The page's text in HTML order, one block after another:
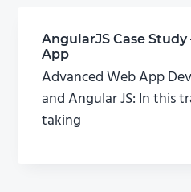
AngularJS Case
App
Advanced Web App
and Angular JS: In this
taking